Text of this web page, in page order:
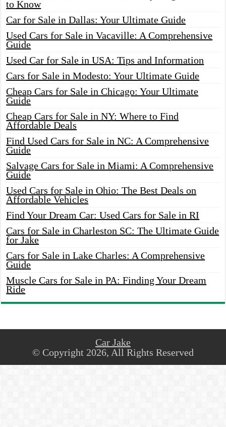
to Know
Car for Sale in Dallas: Your Ultimate Guide
Used Cars for Sale in Vacaville: A Comprehensive
Guide
Used Car for Sale in USA: Tips and Information
Cars for Sale in Modesto: Your Ultimate Guide
Cheap Cars for Sale in Chicago: Your Ultimate
Guide
Cheap Cars for Sale in NY: Where to Find
Affordable Deals
Find Used Cars for Sale in NC: A Comprehensive
Guide
Salvage Cars for Sale in Miami: A Comprehensive
Guide
Used Cars for Sale in Ohio: The Best Deals on
Affordable Vehicles
Find Your Dream Car: Used Cars for Sale in RI
Cars for Sale in Charleston SC: The Ultimate Guide
for Jake
Cars for Sale in Lake Charles: A Comprehensive
Guide
Muscle Cars for Sale in PA: Finding Your Dream
Ride
Car Jake
© Copyright 2026, All Rights Reserved